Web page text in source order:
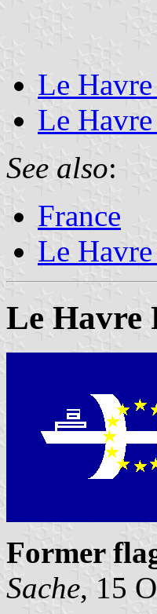
Le
Le
See also:
France
Le
Le Havre
Former
Sache, 15